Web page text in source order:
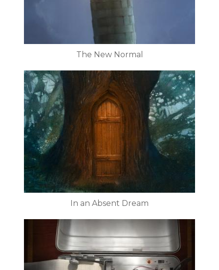
The New Normal
In an Absent Dream